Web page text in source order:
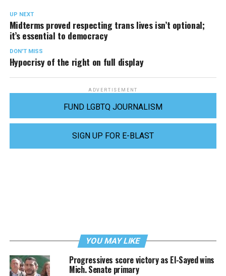
UP NEXT
Midterms proved respecting trans lives isn’t optional;
it’s essential to democracy
DON'T MISS
Hypocrisy of the right on full display
ADVERTISEMENT
FUND LGBTQ JOURNALISM
SIGN UP FOR E-BLAST
YOU MAY LIKE
Progressives score victory as El-Sayed wins
Mich. Senate primary